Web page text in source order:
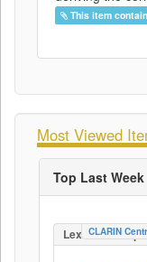
This item
Most Viewed
Top Last Week
CLARIN